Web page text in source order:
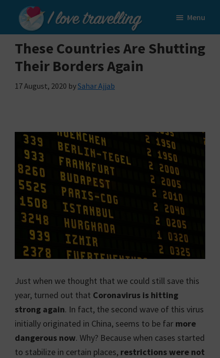
main
content
primary
sidebar
I
Love
Travelling
Menu
These Countries Are Shutting
Their Borders Again
17 August, 2020 bySahar Ajjab
Just when we thought that we could still save this
year, turned out that Coronavirus is hitting
strong again. In fact, the second wave of this virus
initially originated in China, seems to be far more
dangerous now. Why? Because when cases started
to stabilize in certain places, restrictions were not